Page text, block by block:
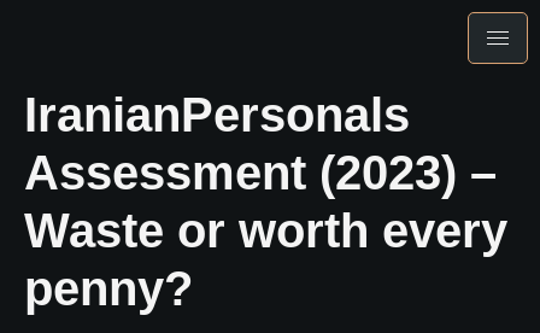
IranianPersonals
Assessment (2023) –
Waste or worth every
penny?